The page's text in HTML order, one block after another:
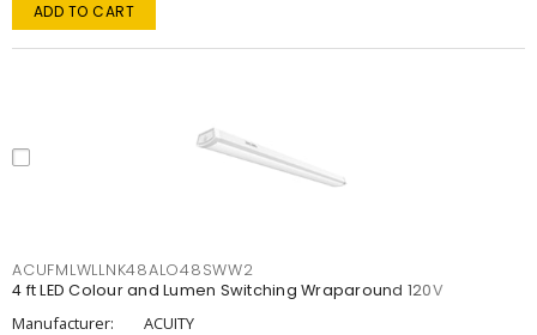
ADD TO CART
ACUFMLWLLNK48ALO48SWW2
4 ft LED Colour and Lumen Switching Wraparound 120V
Manufacturer:
ACUITY